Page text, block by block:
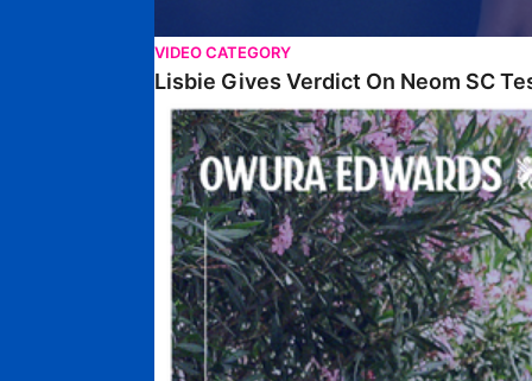
VIDEO CATEGORY
Lisbie Gives Verdict On Neom SC
Edwards Relishing Attacking Instructions